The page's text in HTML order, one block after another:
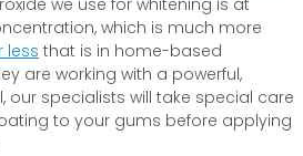
which is much more
less that is in home-based
are working with a powerful,
specialists will take special care
to your gums before applying